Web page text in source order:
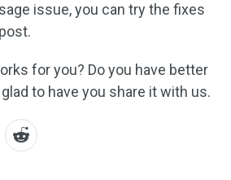
issue, you can try the fixes
for you? Do you have better
to have you share it with us.